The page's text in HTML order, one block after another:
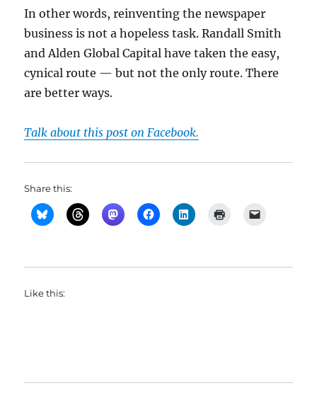
In other words, reinventing the newspaper
business is not a hopeless task. Randall Smith
and Alden Global Capital have taken the easy,
cynical route — but not the only route. There
are better ways.
Talk about this post on Facebook.
Share this:
Like this: